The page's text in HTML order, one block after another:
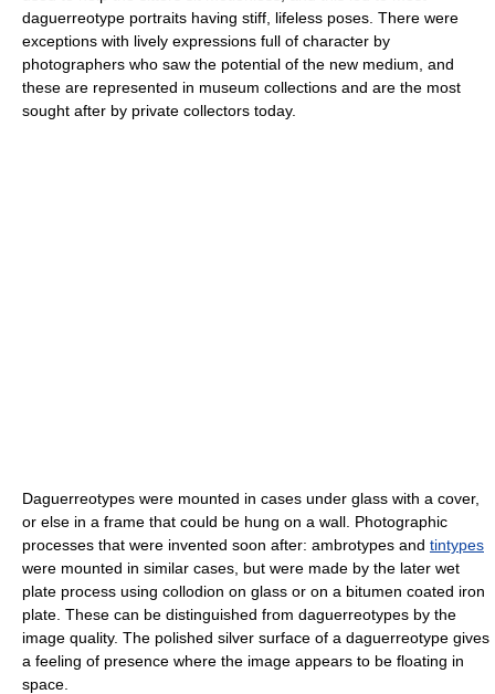
daguerreotype portraits having stiff, lifeless poses. There were
exceptions with lively expressions full of character by
photographers who saw the potential of the new medium, and
these are represented in museum collections and are the most
sought after by private collectors today.
Daguerreotypes were mounted in cases under glass with a cover,
or else in a frame that could be hung on a wall. Photographic
processes that were invented soon after: ambrotypes and tintypes
were mounted in similar cases, but were made by the later wet
plate process using collodion on glass or on a bitumen coated iron
plate. These can be distinguished from daguerreotypes by the
image quality. The polished silver surface of a daguerreotype gives
a feeling of presence where the image appears to be floating in
space.